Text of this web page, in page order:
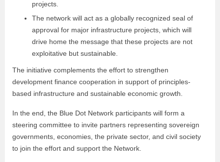
projects.
The network will act as a globally recognized seal of
approval for major infrastructure projects, which will
drive home the message that these projects are not
exploitative but sustainable.
The initiative complements the effort to strengthen
development finance cooperation in support of principles-
based infrastructure and sustainable economic growth.
In the end, the Blue Dot Network participants will form a
steering committee to invite partners representing sovereign
governments, economies, the private sector, and civil society
to join the effort and support the Network.